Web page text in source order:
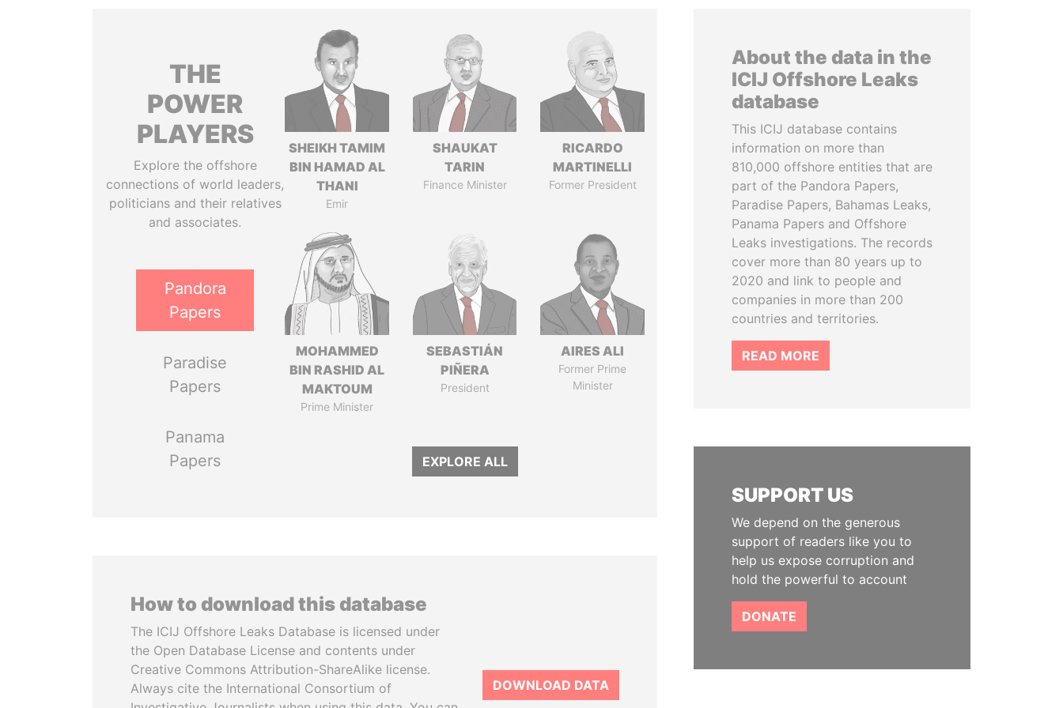
THE
POWER
PLAYERS
Explore the offshore
connections of world leaders,
politicians and their relatives
and associates.
Pandora
Papers
Paradise
Papers
Panama
Papers
SHEIKH TAMIM
BIN HAMAD AL
THANI
Emir
SHAUKAT
TARIN
Finance Minister
RICARDO
MARTINELLI
Former President
MOHAMMED
BIN RASHID AL
MAKTOUM
Prime Minister
SEBASTIÁN
PIÑERA
President
AIRES ALI
Former Prime
Minister
EXPLORE ALL
How to download this database
The ICIJ Offshore Leaks Database is licensed under
the Open Database License and contents under
Creative Commons Attribution-ShareAlike license.
Always cite the International Consortium of
DOWNLOAD DATA
About the data in the
ICIJ Offshore Leaks
database
This ICIJ database contains
information on more than
810,000 offshore entities that are
part of the Pandora Papers,
Paradise Papers, Bahamas Leaks,
Panama Papers and Offshore
Leaks investigations. The records
cover more than 80 years up to
2020 and link to people and
companies in more than 200
countries and territories.
READ MORE
SUPPORT US
We depend on the generous
support of readers like you to
help us expose corruption and
hold the powerful to account
DONATE